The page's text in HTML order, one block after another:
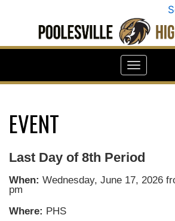
EVENT
Last Day of 8th Period
When: Wednesday, June 17, 2026
pm
Where: PHS